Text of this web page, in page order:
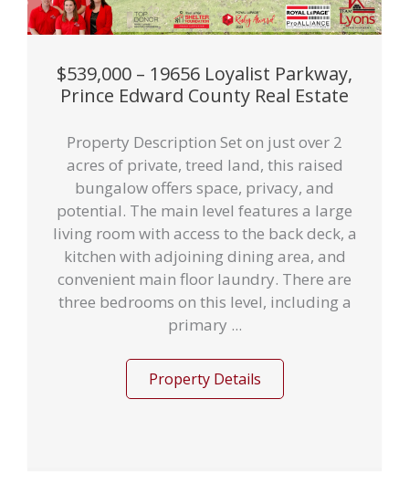
$539,000 – 19656 Loyalist Parkway,
Prince Edward County Real Estate
Property Description Set on just over 2
acres of private, treed land, this raised
bungalow offers space, privacy, and
potential. The main level features a large
living room with access to the back deck, a
kitchen with adjoining dining area, and
convenient main floor laundry. There are
three bedrooms on this level, including a
primary ...
Property Details